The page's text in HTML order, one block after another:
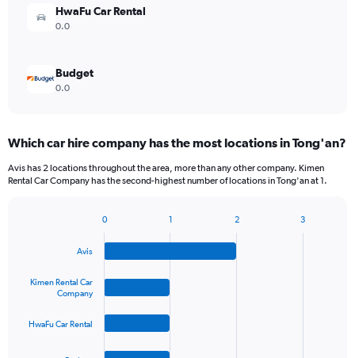
HwaFu Car Rental
0.0
Budget
0.0
Which car hire company has the most locations in Tong'an?
Avis has 2 locations throughout the area, more than any other company. Kimen
Rental Car Company has the second-highest number of locations in Tong'an at 1.
bars.
chart
Avis
Kimen Rental Car
Company
HwaFu Car Rental
0 1 2 3